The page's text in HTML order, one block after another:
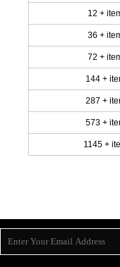
12 +
36 +
72 +
144 +
287 +
573 +
1145 +